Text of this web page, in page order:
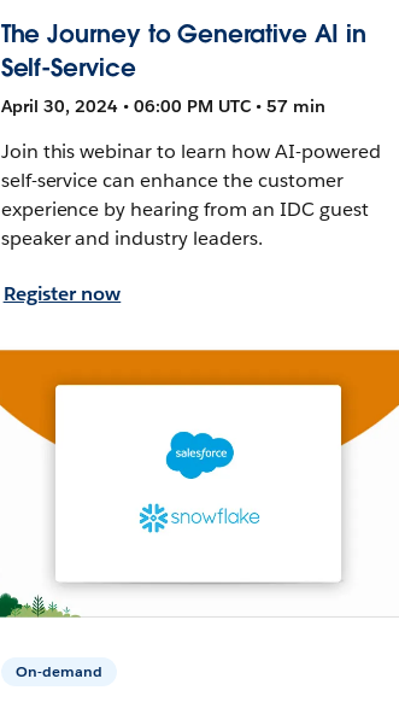
The Journey to Generative AI in
Self-Service
April 30, 2024 • 06:00 PM UTC • 57 min
Join this webinar to learn how AI-powered
self-service can enhance the customer
experience by hearing from an IDC guest
speaker and industry leaders.
Register now
On-demand